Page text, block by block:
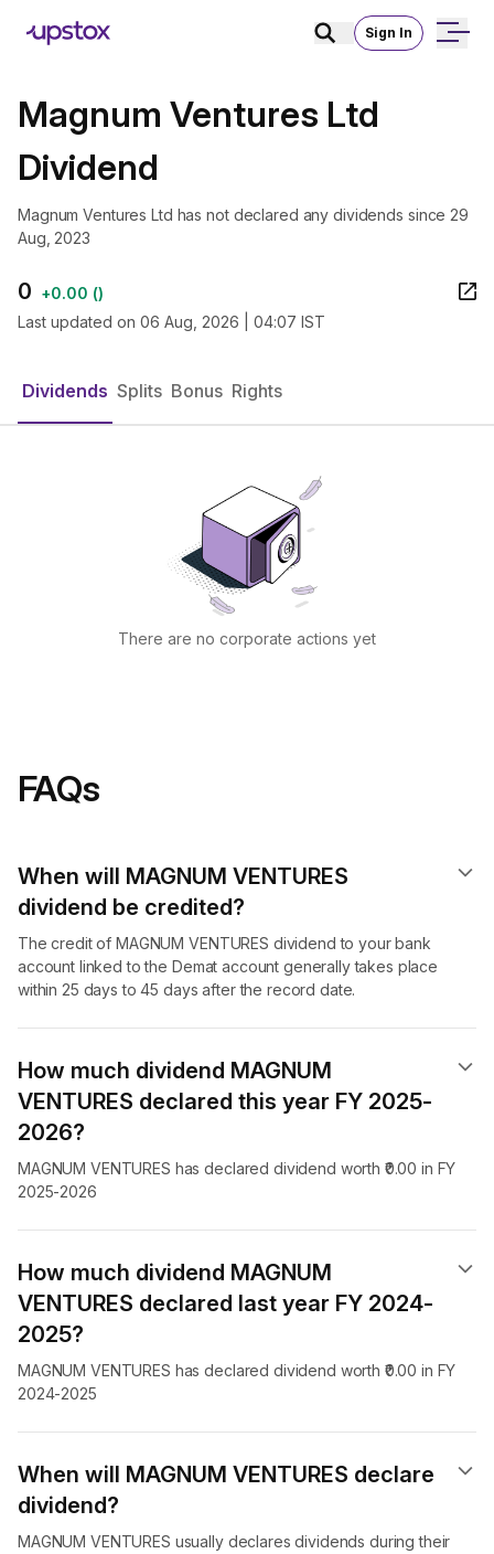
Sign In
Magnum Ventures Ltd
Dividend
Magnum Ventures Ltd has not declared any dividends since 29
Aug, 2023
0 +0.00 ()
Last updated on 06 Aug, 2026 | 04:07 IST
Dividends Splits Bonus Rights
There are no corporate actions yet
FAQs
When will MAGNUM VENTURES
dividend​ be credited?
The credit of MAGNUM VENTURES dividend to your bank
account linked to the Demat account generally takes place
within 25 days to 45 days after the record date.
How much dividend MAGNUM
VENTURES declared this year FY 2025-
2026?
MAGNUM VENTURES has declared dividend worth ₹0.00 in FY
2025-2026
How much dividend MAGNUM
VENTURES declared last year FY 2024-
2025?
MAGNUM VENTURES has declared dividend worth ₹0.00 in FY
2024-2025
When will MAGNUM VENTURES declare
dividend​?
MAGNUM VENTURES usually declares dividends during their